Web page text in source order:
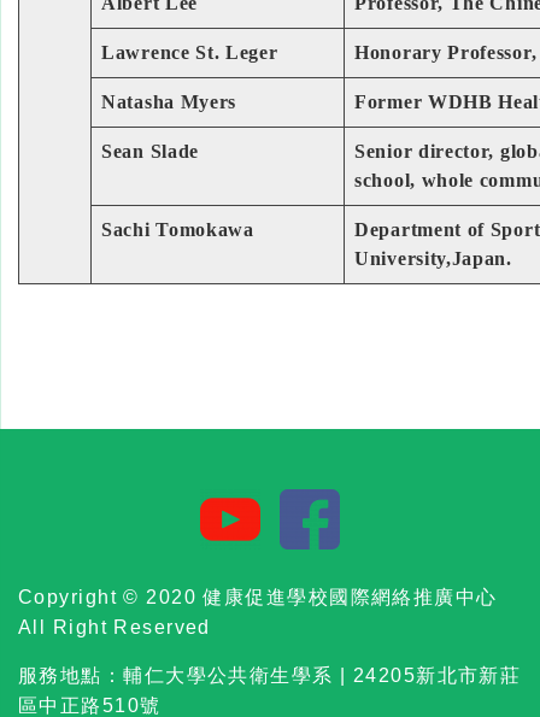
Lawrence St. Leger Honorary
Natasha Myers Former WDHB
Sean Slade
Senior director,
school, whole
Sachi Tomokawa
Department of
University,Japan.
Copyright © 2020 健康促進學校國際網絡推廣中心
All Right Reserved
服務地點：輔仁大學公共衛生學系 | 24205新北市新莊
區中正路510號